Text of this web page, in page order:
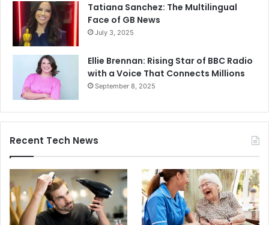
Tatiana Sanchez: The Multilingual
Face of GB News
July 3, 2025
Ellie Brennan: Rising Star of BBC Radio
with a Voice That Connects Millions
September 8, 2025
Recent Tech News